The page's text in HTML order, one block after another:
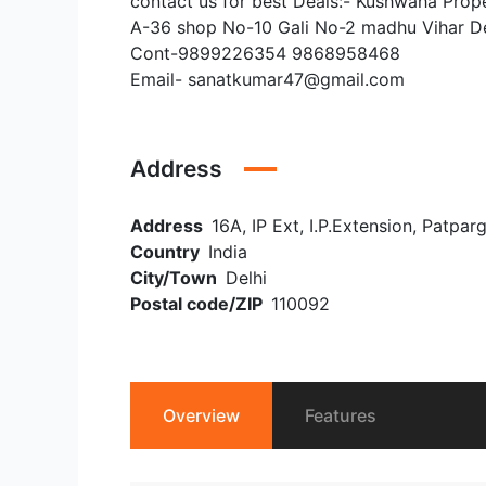
A-36 shop No-10 Gali No-2 madhu Vihar
Cont-9899226354 9868958468
Email- sanatkumar47@gmail.com
Address
Address 16A, IP Ext, I.P.Extension,
Country India
City/Town Delhi
Postal code/ZIP 110092
Overview Features